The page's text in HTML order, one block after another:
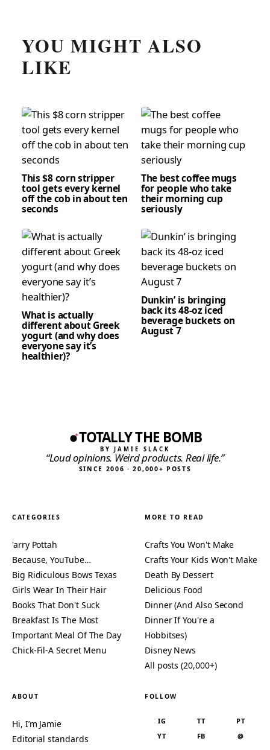
YOU MIGHT ALSO
LIKE
This $8 corn stripper
tool gets every kernel
off the cob in about ten
seconds
The best coffee mugs
for people who take
their morning cup
seriously
What is actually
different about Greek
yogurt (and why does
everyone say it’s
healthier)?
Dunkin’ is bringing
back its 48-oz iced
beverage buckets on
August 7
TOTALLY THE BOMB
BY JAMIE SLACK
“Loud opinions. Weird products. Real life.”
SINCE 2006 · 20,000+ POSTS
CATEGORIES
'arry Pottah
Because, YouTube…
Big Ridiculous Bows Texas
Girls Wear In Their Hair
Books That Don't Suck
Breakfast Is The Most
Important Meal Of The Day
Chick-Fil-A Secret Menu
MORE TO READ
Crafts You Won't Make
Crafts Your Kids Won't Make
Death By Dessert
Delicious Food
Dinner (And Also Second
Dinner If You're a
Hobbitses)
Disney News
All posts (20,000+)
ABOUT
Hi, I’m Jamie
Editorial standards
FOLLOW
IG TT
PT
YT
FB @